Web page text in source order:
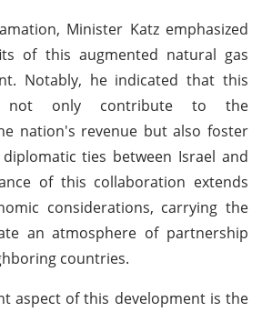
Minister Katz emphasized
of this augmented natural gas
Notably, he indicated that this
not only contribute to the
nation's revenue but also foster
ties between Israel and
of this collaboration extends
considerations, carrying the
an atmosphere of partnership
countries.
aspect of this development is the